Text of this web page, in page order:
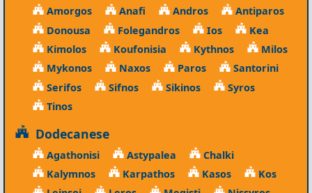
Amorgos Anafi Andros
Antiparos
Donousa
Folegandros Ios
Kea
Kimolos
Koufonisia Kythnos
Milos
Mykonos
Naxos Paros
Santorini
Serifos
Sifnos Sikinos
Syros
Tinos
Dodecanese
Agathonisi Astypalea
Chalki
Kalymnos
Karpathos Kasos
Kos